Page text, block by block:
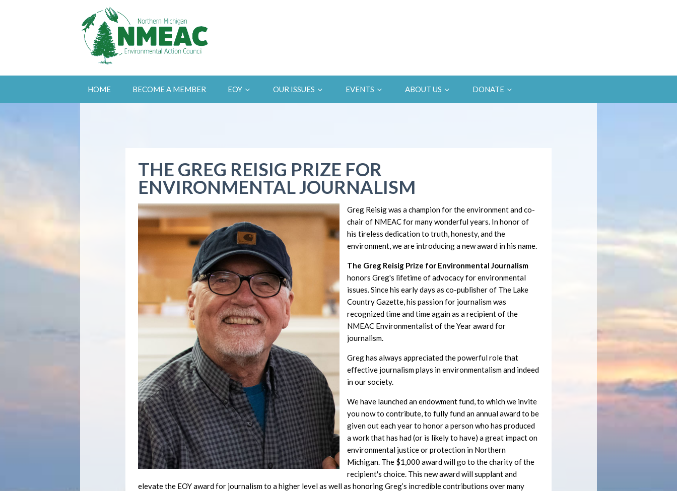
HOME BECOME A MEMBER EOY OUR ISSUES EVENTS ABOUT US DONATE
THE GREG REISIG PRIZE FOR
ENVIRONMENTAL JOURNALISM
Greg Reisig was a champion for the environment and co-
chair of NMEAC for many wonderful years. In honor of
his tireless dedication to truth, honesty, and the
environment, we are introducing a new award in his name.
The Greg Reisig Prize for Environmental Journalism
honors Greg's lifetime of advocacy for environmental
issues. Since his early days as co-publisher of The Lake
Country Gazette, his passion for journalism was
recognized time and time again as a recipient of the
NMEAC Environmentalist of the Year award for
journalism.
Greg has always appreciated the powerful role that
effective journalism plays in environmentalism and indeed
in our society.
We have launched an endowment fund, to which we invite
you now to contribute, to fully fund an annual award to be
given out each year to honor a person who has produced
a work that has had (or is likely to have) a great impact on
environmental justice or protection in Northern
Michigan. The $1,000 award will go to the charity of the
recipient's choice. This new award will supplant and
elevate the EOY award for journalism to a higher level as well as honoring Greg’s incredible contributions over many